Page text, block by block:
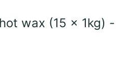
wax (15 x 1kg) -